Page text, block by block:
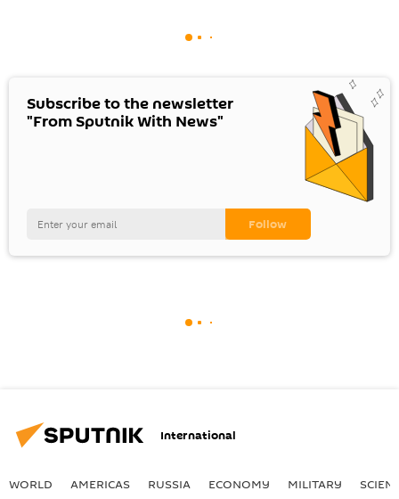
Subscribe to the newsletter
"From Sputnik With News"
International
WORLD AMERICAS RUSSIA ECONOMY MILITARY